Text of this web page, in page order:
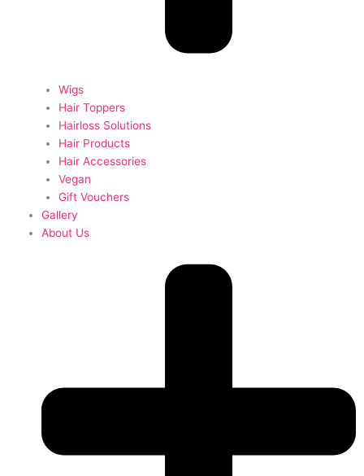
Wigs
Hair Toppers
Hairloss Solutions
Hair Products
Hair Accessories
Vegan
Gift Vouchers
Gallery
About Us